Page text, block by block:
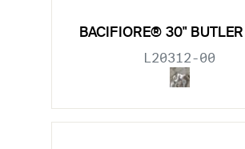
BACIFIORE® 30"
L20312-00